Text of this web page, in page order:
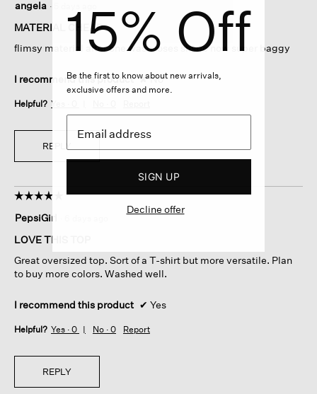
out
of
stars.
angela ·
MATERIAL CHEAP
flimsy material after one wash loses shspe now super baggy
I recommend this product ✘ No
Helpful? Yes ·
REPLY
☆☆☆☆☆
☆☆☆☆☆
out
of
stars.
PepsiGirl
LOVE THIS TOP
Great oversized top. Sort of a T-shirt but more versatile. Plan
to buy more colors. Washed well.
I recommend this product ✔ Yes
Helpful? Yes · 0 No · 0 Report
REPLY
15% Off
Be the first to know about new arrivals,
exclusive offers and more.
SIGN UP
Decline offer